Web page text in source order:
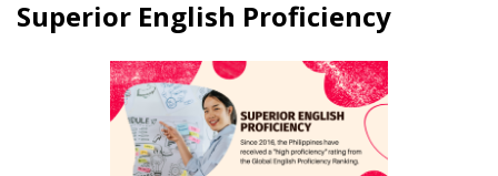
Superior English Proficiency